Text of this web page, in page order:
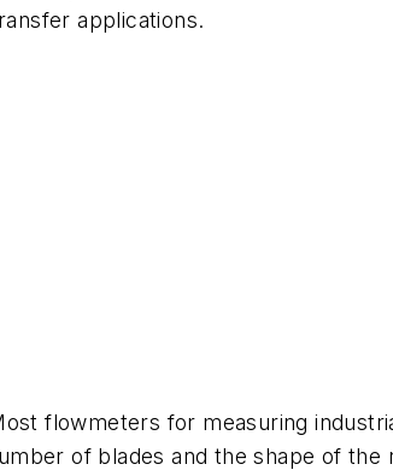
applications.
flowmeters for measuring
of blades and the shape of